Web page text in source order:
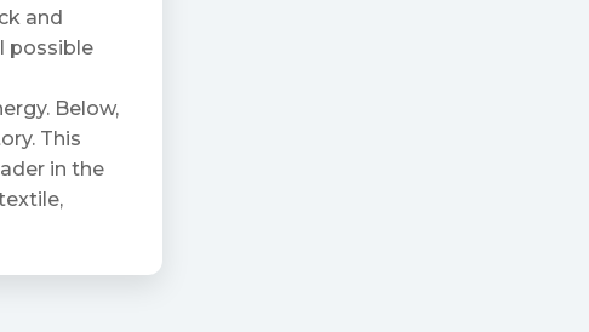
and
possible
Below,
This
in the